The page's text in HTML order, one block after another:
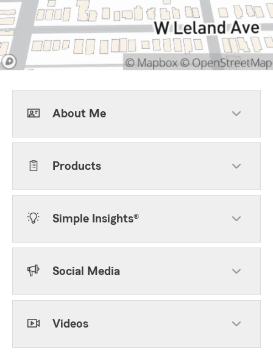
About Me
Products
Simple Insights®
Social Media
Videos